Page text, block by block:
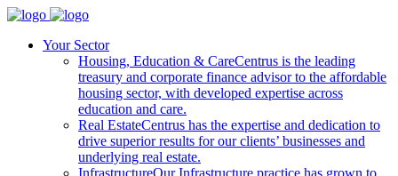
Your Sector
Housing, Education & CareCentrus is the leading
treasury and corporate finance advisor to the affordable
housing sector, with developed expertise across
education and care.
Real EstateCentrus has the expertise and dedication to
drive superior results for our clients’ businesses and
underlying real estate.
InfrastructureOur Infrastructure practice has grown to